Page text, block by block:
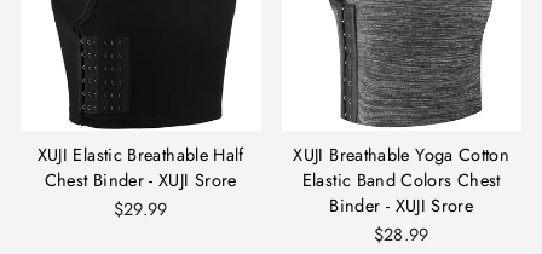
XUJI Elastic Breathable Half
Chest Binder - XUJI Srore
$29.99
XUJI Breathable Yoga Cotton
Elastic Band Colors Chest
Binder - XUJI Srore
$28.99